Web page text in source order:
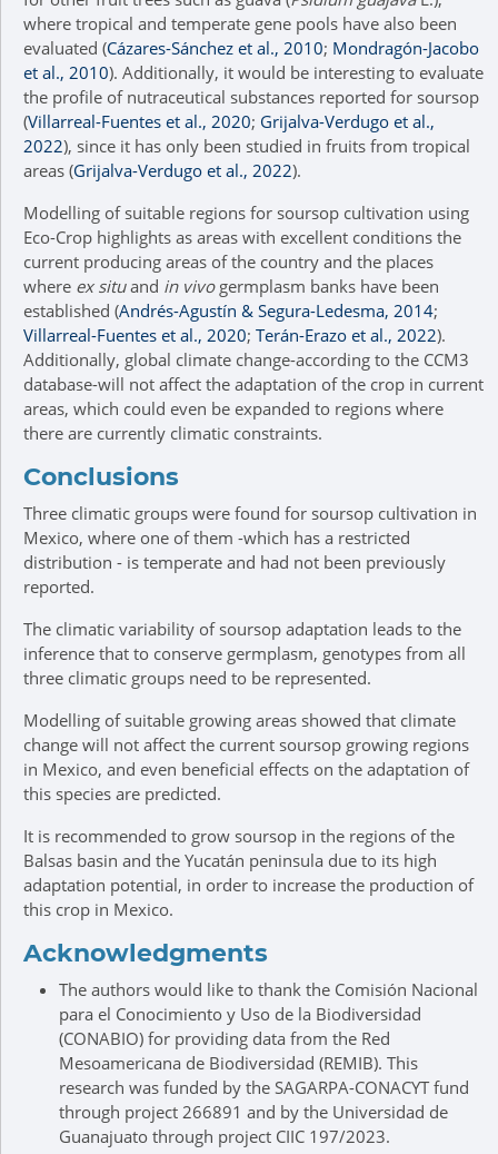
where tropical and temperate gene pools have also been
evaluated (Cázares-Sánchez et al., 2010; Mondragón-Jacobo
et al., 2010). Additionally, it would be interesting to evaluate
the profile of nutraceutical substances reported for soursop
(Villarreal-Fuentes et al., 2020; Grijalva-Verdugo et al.,
2022), since it has only been studied in fruits from tropical
areas (Grijalva-Verdugo et al., 2022).
Modelling of suitable regions for soursop cultivation using
Eco-Crop highlights as areas with excellent conditions the
current producing areas of the country and the places
where ex situand in vivogermplasm banks have been
established (Andrés-Agustín & Segura-Ledesma, 2014;
Villarreal-Fuentes et al., 2020; Terán-Erazo et al., 2022).
Additionally, global climate change-according to the CCM3
database-will not affect the adaptation of the crop in current
areas, which could even be expanded to regions where
there are currently climatic constraints.
Conclusions
Three climatic groups were found for soursop cultivation in
Mexico, where one of them -which has a restricted
distribution - is temperate and had not been previously
reported.
The climatic variability of soursop adaptation leads to the
inference that to conserve germplasm, genotypes from all
three climatic groups need to be represented.
Modelling of suitable growing areas showed that climate
change will not affect the current soursop growing regions
in Mexico, and even beneficial effects on the adaptation of
this species are predicted.
It is recommended to grow soursop in the regions of the
Balsas basin and the Yucatán peninsula due to its high
adaptation potential, in order to increase the production of
this crop in Mexico.
Acknowledgments
The authors would like to thank the Comisión Nacional
para el Conocimiento y Uso de la Biodiversidad
(CONABIO) for providing data from the Red
Mesoamericana de Biodiversidad (REMIB). This
research was funded by the SAGARPA-CONACYT fund
through project 266891 and by the Universidad de
Guanajuato through project CIIC 197/2023.